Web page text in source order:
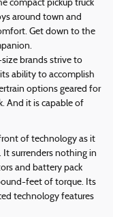
compact pickup truck
around town and
Get down to the
brands strive to
ability to accomplish
options geared for
And it is capable of
of technology as it
surrenders nothing in
and battery pack
feet of torque. Its
technology features